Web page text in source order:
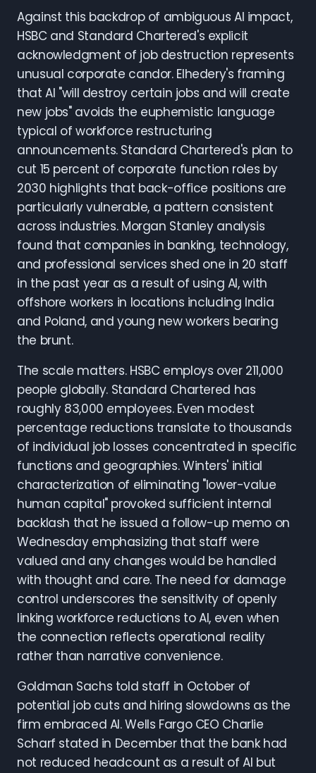
Against this backdrop of ambiguous AI impact,
HSBC and Standard Chartered's explicit
acknowledgment of job destruction represents
unusual corporate candor. Elhedery's framing
that AI "will destroy certain jobs and will create
new jobs" avoids the euphemistic language
typical of workforce restructuring
announcements. Standard Chartered's plan to
cut 15 percent of corporate function roles by
2030 highlights that back-office positions are
particularly vulnerable, a pattern consistent
across industries. Morgan Stanley analysis
found that companies in banking, technology,
and professional services shed one in 20 staff
in the past year as a result of using AI, with
offshore workers in locations including India
and Poland, and young new workers bearing
the brunt.
The scale matters. HSBC employs over 211,000
people globally. Standard Chartered has
roughly 83,000 employees. Even modest
percentage reductions translate to thousands
of individual job losses concentrated in specific
functions and geographies. Winters' initial
characterization of eliminating "lower-value
human capital" provoked sufficient internal
backlash that he issued a follow-up memo on
Wednesday emphasizing that staff were
valued and any changes would be handled
with thought and care. The need for damage
control underscores the sensitivity of openly
linking workforce reductions to AI, even when
the connection reflects operational reality
rather than narrative convenience.
Goldman Sachs told staff in October of
potential job cuts and hiring slowdowns as the
firm embraced AI. Wells Fargo CEO Charlie
Scharf stated in December that the bank had
not reduced headcount as a result of AI but